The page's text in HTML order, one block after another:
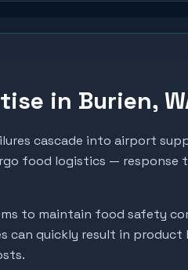
in Burien,
cascade into airport
food logistics — response
to maintain food safety
can quickly result in product